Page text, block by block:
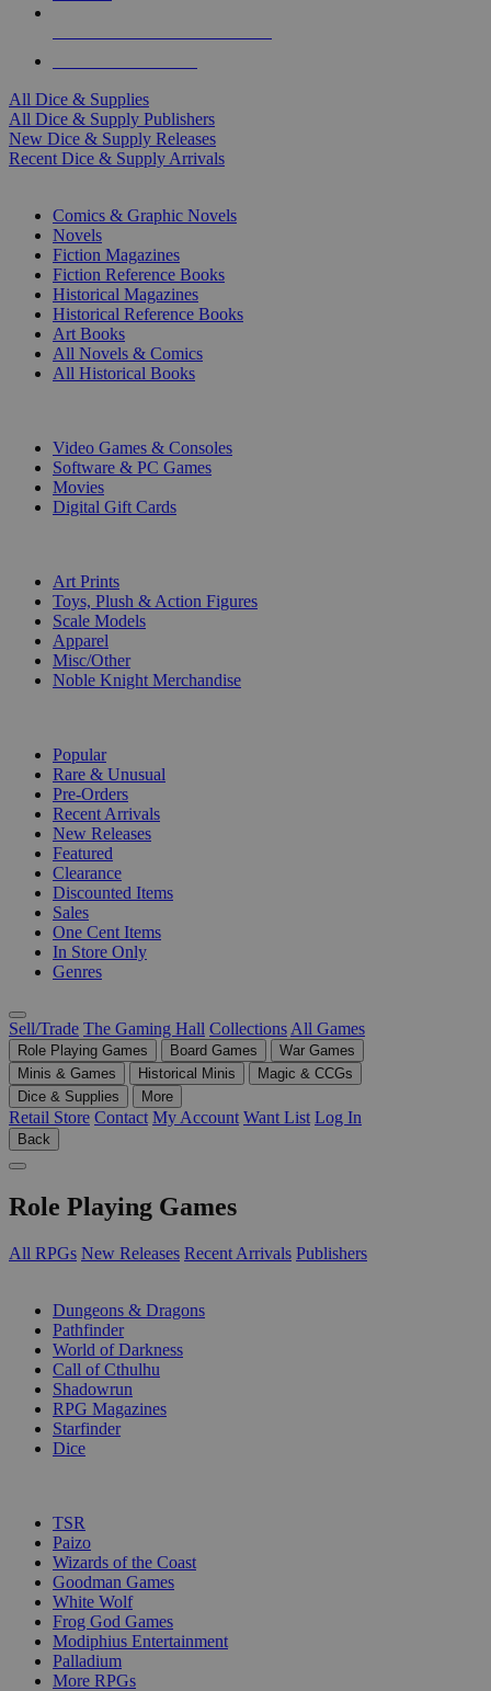
All Dice & Supplies
All Dice & Supply Publishers
New Dice & Supply Releases
Recent Dice & Supply Arrivals
Comics & Graphic Novels
Novels
Fiction Magazines
Fiction Reference Books
Historical Magazines
Historical Reference Books
Art Books
All Novels & Comics
All Historical Books
Video Games & Consoles
Software & PC Games
Movies
Digital Gift Cards
Art Prints
Toys, Plush & Action Figures
Scale Models
Apparel
Misc/Other
Noble Knight Merchandise
Popular
Rare & Unusual
Pre-Orders
Recent Arrivals
New Releases
Featured
Clearance
Discounted Items
Sales
One Cent Items
In Store Only
Genres
Sell/Trade The Gaming Hall Collections All Games
Role Playing Games Board Games
War Games
Minis & Games
Historical Minis
Magic & CCGs
Dice & Supplies
More
Retail Store Contact My Account Want List Log In
Back
Role Playing Games
All RPGs New Releases Recent Arrivals Publishers
Dungeons & Dragons
Pathfinder
World of Darkness
Call of Cthulhu
Shadowrun
RPG Magazines
Starfinder
Dice
TSR
Paizo
Wizards of the Coast
Goodman Games
White Wolf
Frog God Games
Modiphius Entertainment
Palladium
More RPGs